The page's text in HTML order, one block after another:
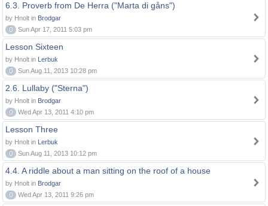
6.3. Proverb from De Herra ("Marta di gåns")
by Hnolt in Brodgar
0
Sun Apr 17, 2011 5:03 pm
Lesson Sixteen
by Hnolt in Lerbuk
0
Sun Aug 11, 2013 10:28 pm
2.6. Lullaby ("Sterna")
by Hnolt in Brodgar
0
Wed Apr 13, 2011 4:10 pm
Lesson Three
by Hnolt in Lerbuk
0
Sun Aug 11, 2013 10:12 pm
4.4. A riddle about a man sitting on the roof of a house
by Hnolt in Brodgar
0
Wed Apr 13, 2011 9:26 pm